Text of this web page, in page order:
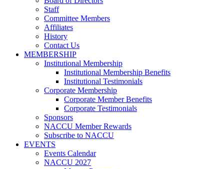
Staff
Committee Members
Affiliates
History
Contact Us
MEMBERSHIP
Institutional Membership
Institutional Membership Benefits
Institutional Testimonials
Corporate Membership
Corporate Member Benefits
Corporate Testimonials
Sponsors
NACCU Member Rewards
Subscribe to NACCU
EVENTS
Events Calendar
NACCU 2027